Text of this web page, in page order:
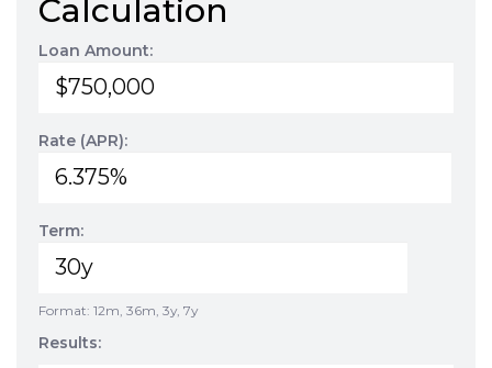
Calculation
Loan Amount:
Rate (APR):
Term:
Format: 12m, 36m, 3y, 7y
Results: